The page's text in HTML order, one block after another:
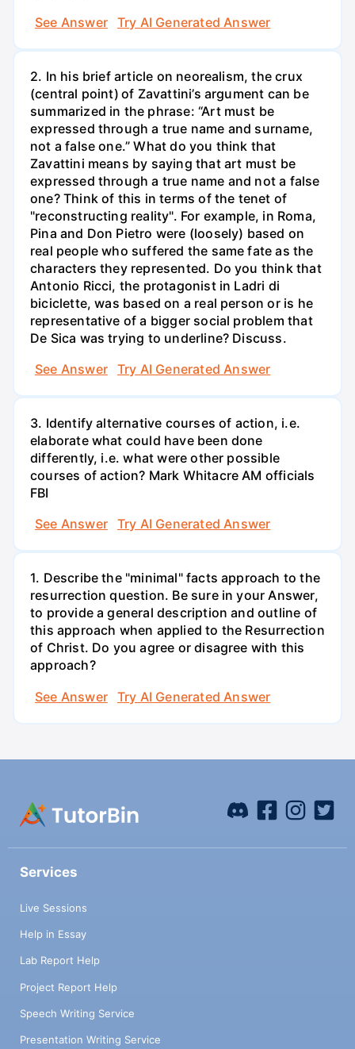
See Answer
Try AI Generated Answer
2. In his brief article on neorealism, the crux
(central point) of Zavattini’s argument can be
summarized in the phrase: “Art must be
expressed through a true name and surname,
not a false one.” What do you think that
Zavattini means by saying that art must be
expressed through a true name and not a false
one? Think of this in terms of the tenet of
"reconstructing reality". For example, in Roma,
Pina and Don Pietro were (loosely) based on
real people who suffered the same fate as the
characters they represented. Do you think that
Antonio Ricci, the protagonist in Ladri di
biciclette, was based on a real person or is he
representative of a bigger social problem that
De Sica was trying to underline? Discuss.
See Answer
Try AI Generated Answer
3. Identify alternative courses of action, i.e.
elaborate what could have been done
differently, i.e. what were other possible
courses of action? Mark Whitacre AM officials
FBI
See Answer
Try AI Generated Answer
1. Describe the "minimal" facts approach to the
resurrection question. Be sure in your Answer,
to provide a general description and outline of
this approach when applied to the Resurrection
of Christ. Do you agree or disagree with this
approach?
See Answer
Try AI Generated Answer
Services
Live Sessions
Help in Essay
Lab Report Help
Project Report Help
Speech Writing Service
Presentation Writing Service